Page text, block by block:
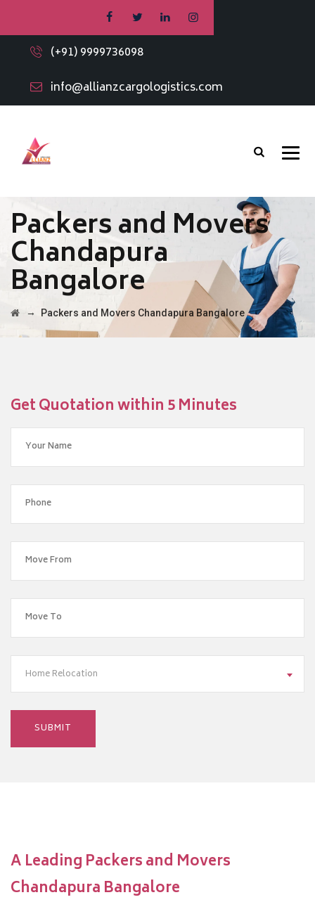
(+91) 9999736098
info@allianzcargologistics.com
Packers and Movers
Chandapura
Bangalore
→ Packers and Movers Chandapura Bangalore
Get Quotation within 5 Minutes
Home Relocation
A Leading Packers and Movers
Chandapura Bangalore